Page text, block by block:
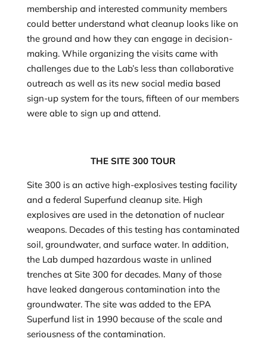
membership and interested community members
could better understand what cleanup looks like on
the ground and how they can engage in decision-
making. While organizing the visits came with
challenges due to the Lab’s less than collaborative
outreach as well as its new social media based
sign-up system for the tours, fifteen of our members
were able to sign up and attend.
THE SITE 300 TOUR
Site 300 is an active high-explosives testing facility
and a federal Superfund cleanup site. High
explosives are used in the detonation of nuclear
weapons. Decades of this testing has contaminated
soil, groundwater, and surface water. In addition,
the Lab dumped hazardous waste in unlined
trenches at Site 300 for decades. Many of those
have leaked dangerous contamination into the
groundwater. The site was added to the EPA
Superfund list in 1990 because of the scale and
seriousness of the contamination.